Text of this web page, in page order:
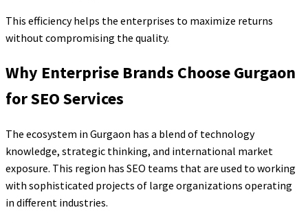
This efficiency helps the enterprises to maximize returns
without compromising the quality.
Why Enterprise Brands Choose Gurgaon
for SEO Services
The ecosystem in Gurgaon has a blend of technology
knowledge, strategic thinking, and international market
exposure. This region has SEO teams that are used to working
with sophisticated projects of large organizations operating
in different industries.